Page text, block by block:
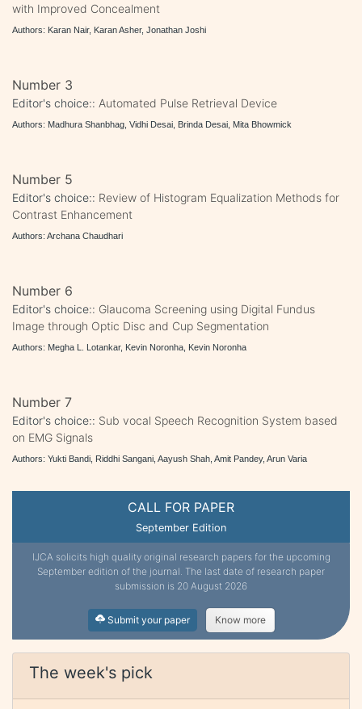
CALL FOR PAPER
September Edition
IJCA solicits high quality original research papers for the upcoming
September edition of the journal. The last date of research paper
submission is 20 August 2026
Submit your paper Know more
The week's pick
with Improved Concealment
Authors: Karan Nair, Karan Asher, Jonathan Joshi
Number 3
Editor's choice:: Automated Pulse Retrieval Device
Authors: Madhura Shanbhag, Vidhi Desai, Brinda Desai, Mita Bhowmick
Number 5
Editor's choice:: Review of Histogram Equalization Methods for
Contrast Enhancement
Authors: Archana Chaudhari
Number 6
Editor's choice:: Glaucoma Screening using Digital Fundus
Image through Optic Disc and Cup Segmentation
Authors: Megha L. Lotankar, Kevin Noronha, Kevin Noronha
Number 7
Editor's choice:: Sub vocal Speech Recognition System based
on EMG Signals
Authors: Yukti Bandi, Riddhi Sangani, Aayush Shah, Amit Pandey, Arun Varia